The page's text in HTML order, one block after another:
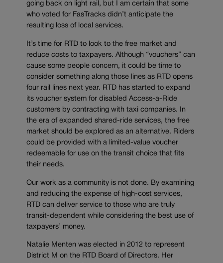
going back on light rail, but I am certain that some
who voted for FasTracks didn’t anticipate the
resulting loss of local services.
It’s time for RTD to look to the free market and
reduce costs to taxpayers. Although “vouchers” can
cause some people concern, it could be time to
consider something along those lines as RTD opens
four rail lines next year. RTD has started to expand
its voucher system for disabled Access-a-Ride
customers by contracting with taxi companies. In
the era of expanded shared-ride services, the free
market should be explored as an alternative. Riders
could be provided with a limited-value voucher
redeemable for use on the transit choice that fits
their needs.
Our work as a community is not done. By examining
and reducing the expense of high-cost services,
RTD can deliver service to those who are truly
transit-dependent while considering the best use of
taxpayers’ money.
Natalie Menten was elected in 2012 to represent
District M on the RTD Board of Directors. Her